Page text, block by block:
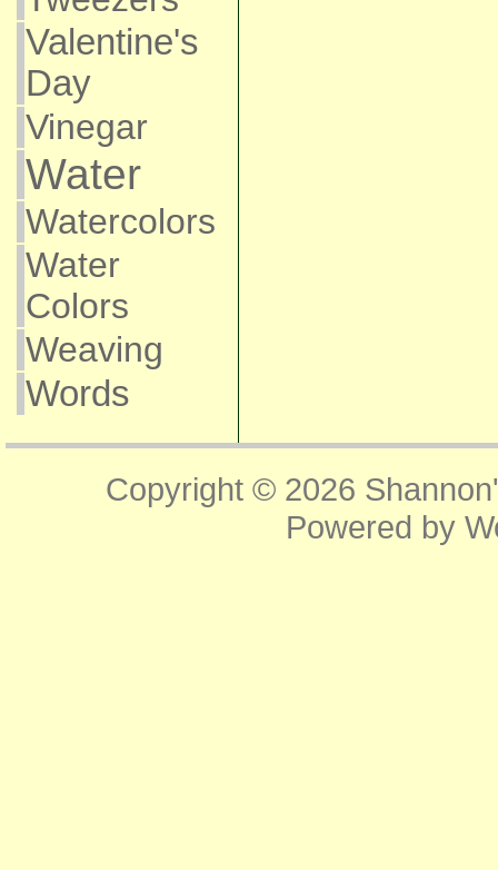
Valentine's
Day
Vinegar
Water
Watercolors
Water
Colors
Weaving
Words
Copyright © 2026
Powered by